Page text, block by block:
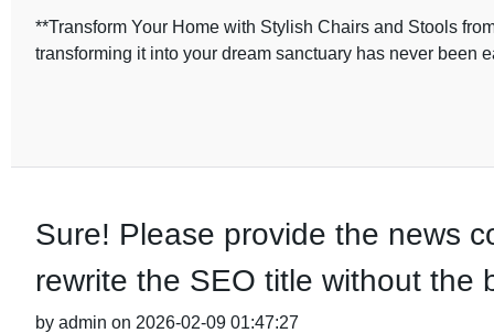
**Transform Your Home with Stylish Chairs and Stools
transforming it into your dream sanctuary has never been
Sure! Please provide the news
rewrite the SEO title without the
by admin on 2026-02-09 01:47:27